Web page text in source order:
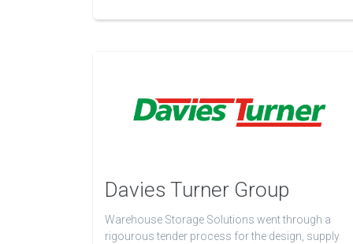
Davies Turner Group
Warehouse Storage Solutions went through a
rigourous tender process for the design, supply